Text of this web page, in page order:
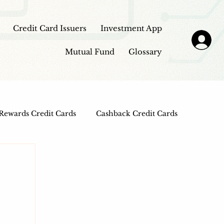
Credit Card Issuers Investment App
Mutual Fund Glossary
Credit Cards Cashback Credit Cards